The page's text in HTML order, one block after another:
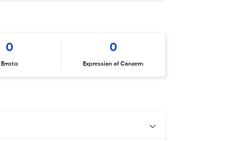
0
Errata
0
Expression of Concern